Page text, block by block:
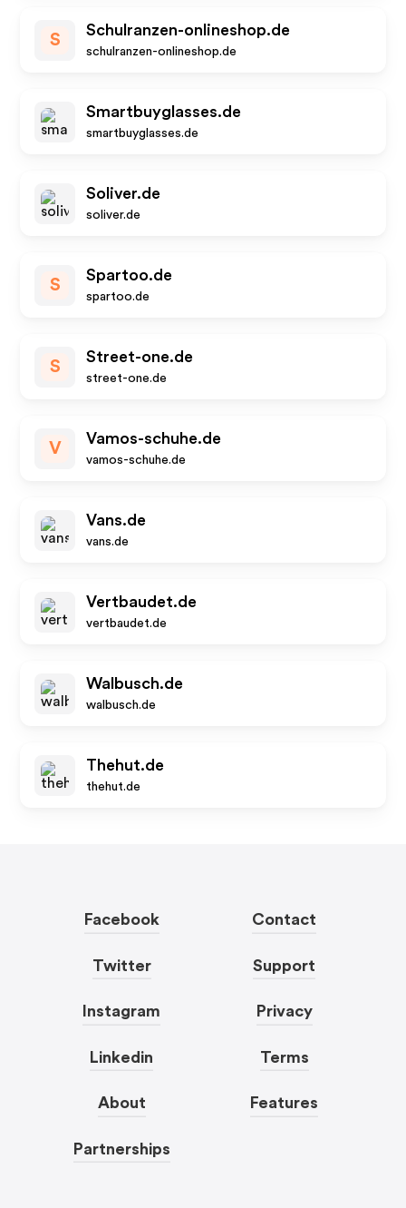
S
Schulranzen-onlineshop.de
schulranzen-onlineshop.de
Smartbuyglasses.de
smartbuyglasses.de
Soliver.de
soliver.de
S
Spartoo.de
spartoo.de
S
Street-one.de
street-one.de
V
Vamos-schuhe.de
vamos-schuhe.de
Vans.de
vans.de
Vertbaudet.de
vertbaudet.de
Walbusch.de
walbusch.de
Thehut.de
thehut.de
Facebook
Twitter
Instagram
Linkedin
About
Partnerships
Contact
Support
Privacy
Terms
Features